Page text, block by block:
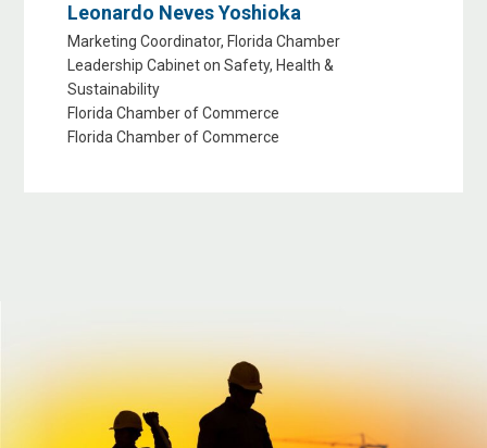
Leonardo Neves Yoshioka
Marketing Coordinator, Florida Chamber
Leadership Cabinet on Safety, Health &
Sustainability
Florida Chamber of Commerce
Florida Chamber of Commerce